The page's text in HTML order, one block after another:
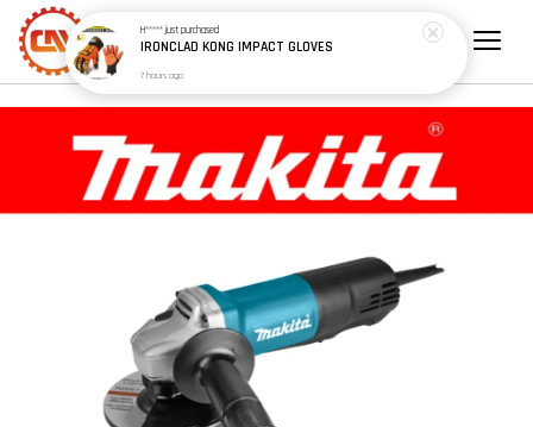
H*****just purchased
IRONCLAD KONG IMPACT GLOVES
7 hours ago